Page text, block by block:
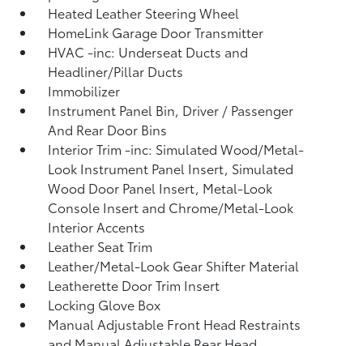
Heated Leather Steering Wheel
HomeLink Garage Door Transmitter
HVAC -inc: Underseat Ducts and
Headliner/Pillar Ducts
Immobilizer
Instrument Panel Bin, Driver / Passenger
And Rear Door Bins
Interior Trim -inc: Simulated Wood/Metal-
Look Instrument Panel Insert, Simulated
Wood Door Panel Insert, Metal-Look
Console Insert and Chrome/Metal-Look
Interior Accents
Leather Seat Trim
Leather/Metal-Look Gear Shifter Material
Leatherette Door Trim Insert
Locking Glove Box
Manual Adjustable Front Head Restraints